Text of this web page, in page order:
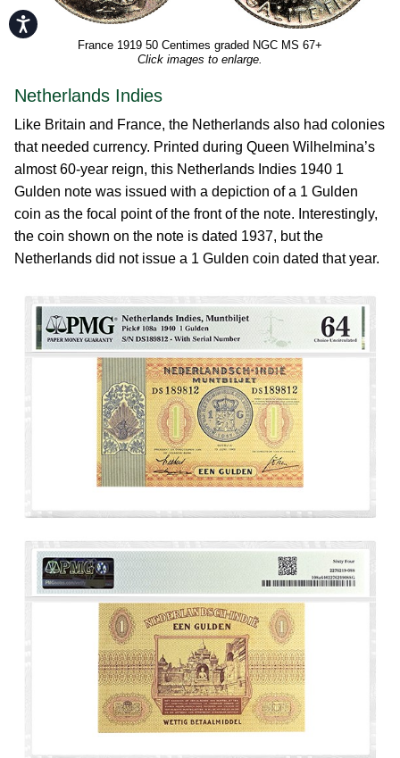
Accessibility
France 1919 50 Centimes graded NGC MS 67+
Click images to enlarge.
Netherlands Indies
Like Britain and France, the Netherlands also had colonies
that needed currency. Printed during Queen Wilhelmina’s
almost 60-year reign, this Netherlands Indies 1940 1
Gulden note was issued with a depiction of a 1 Gulden
coin as the focal point of the front of the note. Interestingly,
the coin shown on the note is dated 1937, but the
Netherlands did not issue a 1 Gulden coin dated that year.